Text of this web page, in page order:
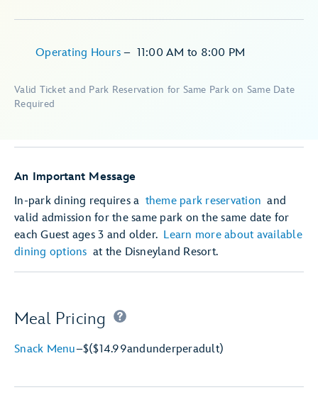
Operating Hours – 11:00 AM to 8:00 PM
Valid Ticket and Park Reservation for Same Park on Same Date
Required
An Important Message
In-park dining requires a theme park reservation and
valid admission for the same park on the same date for
each Guest ages 3 and older. Learn more about available
dining options at the Disneyland Resort.
Meal Pricing
Snack Menu–$($14.99andunderperadult)